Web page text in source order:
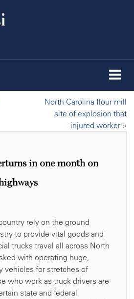
North Carolina flour mill
site of explosion that
injured worker »
in one month on
rely on the ground
to provide vital goods and
trucks travel all across North
with operating huge,
vehicles for stretches of
who work as truck drivers are
state and federal